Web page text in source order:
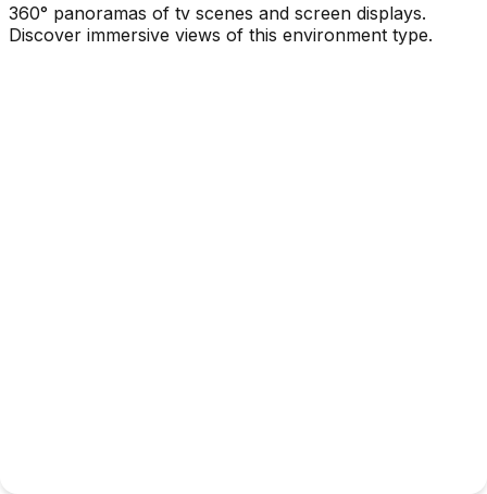
360° panoramas of tv scenes and screen displays.
Discover immersive views of this environment type.